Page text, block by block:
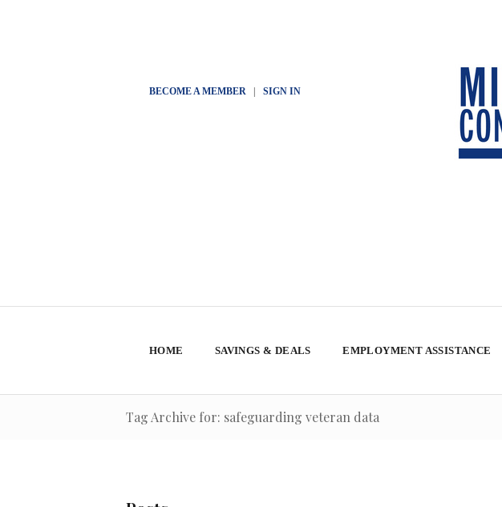
BECOME A MEMBER| SIGN IN
HOME SAVINGS & DEALS EMPLOYMENT ASSISTANCE
Tag Archive for: safeguarding veteran data